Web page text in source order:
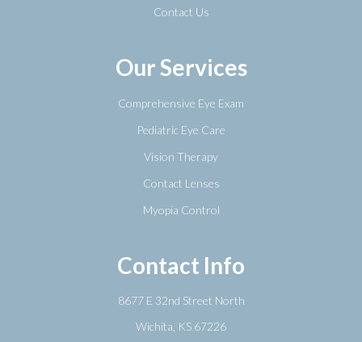
Contact Us
Our Services
Comprehensive Eye Exam
Pediatric Eye Care
Vision Therapy
Contact Lenses
Myopia Control
Contact Info
8677 E 32nd Street North
​​​​​​​Wichita, KS 67226